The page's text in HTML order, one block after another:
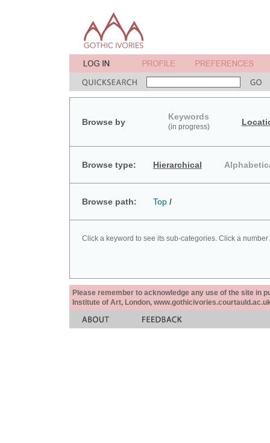
Browse by
Keywords
(in progress)
Browse type: Hierarchical
Browse path: Top /
Click a keyword to see its sub-categories. Click a
Please remember to acknowledge any use of the site in
Institute of Art, London,